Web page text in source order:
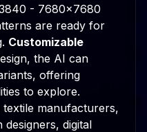
- 7680x7680
are ready for
Customizable
the AI can
offering
to explore.
manufacturers,
digital